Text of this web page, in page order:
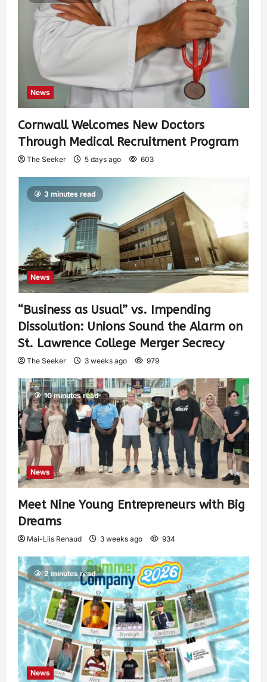
News
Cornwall Welcomes New Doctors
Through Medical Recruitment Program
The Seeker 5 days ago 603
3 minutes read
News
“Business as Usual” vs. Impending
Dissolution: Unions Sound the Alarm on
St. Lawrence College Merger Secrecy
The Seeker 3 weeks ago 979
10 minutes read
News
Meet Nine Young Entrepreneurs with Big
Dreams
Mai-Liis Renaud 3 weeks ago 934
2 minutes read
News